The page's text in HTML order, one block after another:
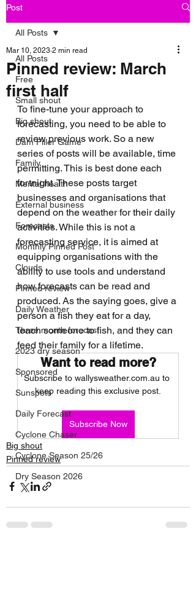
Post
All Posts
Free
Small shout
Big shout
Dam Filler Game
Family
Mental health
External business
Forecasts
Monthly Pinned Post
Clouds
Pinned review
Daily Weather
Three month forecast
2023 dry season
Sponsored
Sunspots
Daily Forecast
Cyclone Chaser
Cyclone Season 25/26
Dry Season 2026
All Posts
Pinned review: March
first half
Mar 10, 2023 2 min read
To fine-tune your approach to
forecasting, you need to be able to
review previous work. So a new
series of posts will be available, time
permitting. This is best done each
fortnight. These posts target
businesses and organisations that
depend on the weather for their daily
activities. While this is not a
forecasting service, it is aimed at
equipping organisations with the
ability to use tools and understand
how forecasts can be read and
produced. As the saying goes, give a
person a fish they eat for a day,
teach someone to fish, and they can
feed their family for a lifetime.
Want to read more?
Subscribe to wallysweather.com.au to
keep reading this exclusive post.
Subscribe Now
Big shout
Pinned review